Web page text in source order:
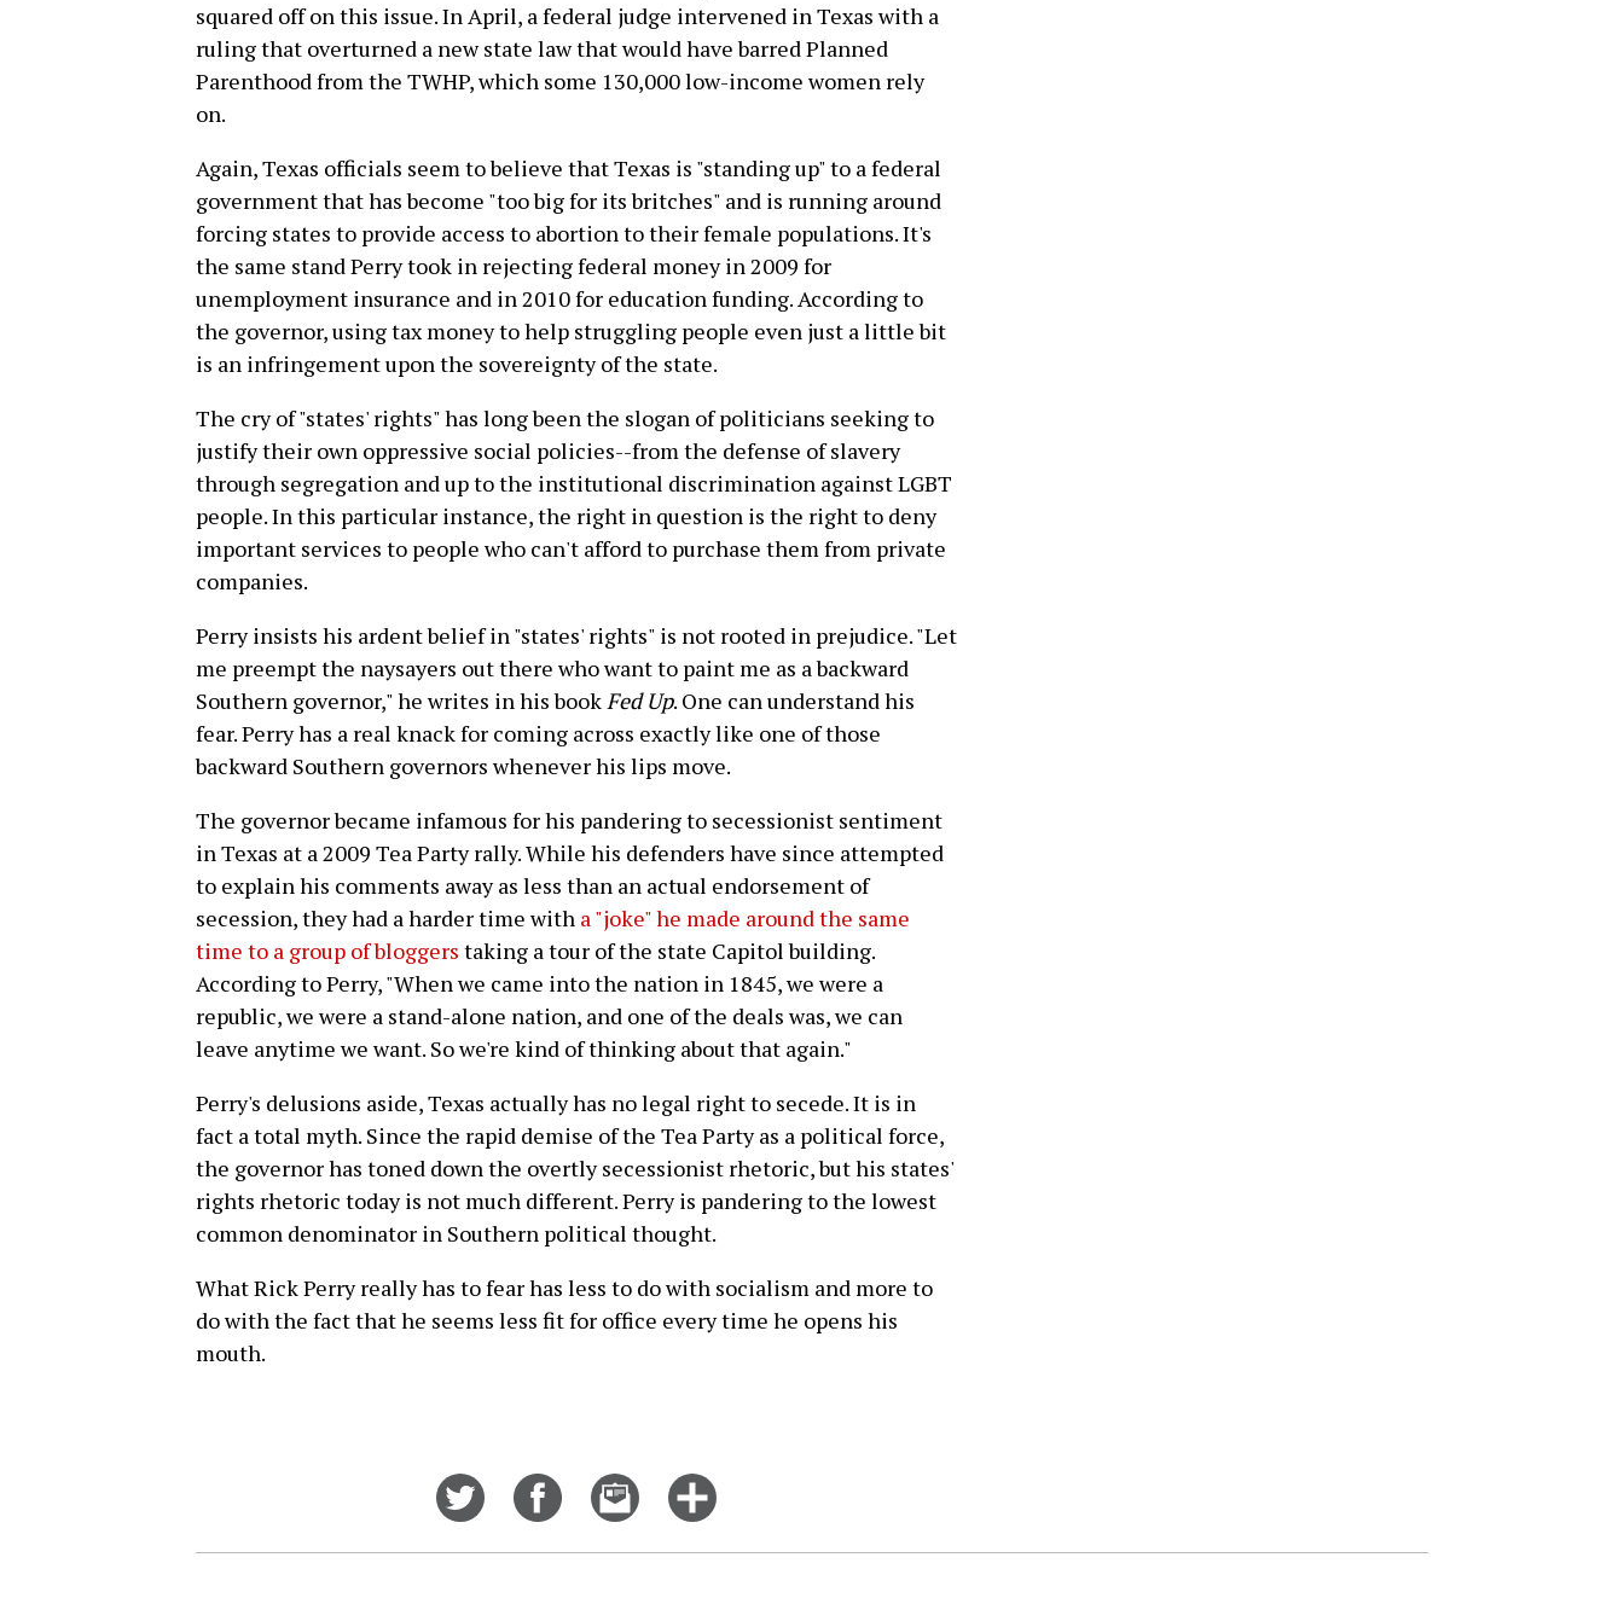
squared off on this issue. In April, a federal judge intervened in Texas with a
ruling that overturned a new state law that would have barred Planned
Parenthood from the TWHP, which some 130,000 low-income women rely
on.
Again, Texas officials seem to believe that Texas is "standing up" to a federal
government that has become "too big for its britches" and is running around
forcing states to provide access to abortion to their female populations. It's
the same stand Perry took in rejecting federal money in 2009 for
unemployment insurance and in 2010 for education funding. According to
the governor, using tax money to help struggling people even just a little bit
is an infringement upon the sovereignty of the state.
The cry of "states' rights" has long been the slogan of politicians seeking to
justify their own oppressive social policies--from the defense of slavery
through segregation and up to the institutional discrimination against LGBT
people. In this particular instance, the right in question is the right to deny
important services to people who can't afford to purchase them from private
companies.
Perry insists his ardent belief in "states' rights" is not rooted in prejudice. "Let
me preempt the naysayers out there who want to paint me as a backward
Southern governor," he writes in his bookFed Up. One can understand his
fear. Perry has a real knack for coming across exactly like one of those
backward Southern governors whenever his lips move.
The governor became infamous for his pandering to secessionist sentiment
in Texas at a 2009 Tea Party rally. While his defenders have since attempted
to explain his comments away as less than an actual endorsement of
secession, they had a harder time with a "joke" he made around the same
time to a group of bloggers taking a tour of the state Capitol building.
According to Perry, "When we came into the nation in 1845, we were a
republic, we were a stand-alone nation, and one of the deals was, we can
leave anytime we want. So we're kind of thinking about that again."
Perry's delusions aside, Texas actually has no legal right to secede. It is in
fact a total myth. Since the rapid demise of the Tea Party as a political force,
the governor has toned down the overtly secessionist rhetoric, but his states'
rights rhetoric today is not much different. Perry is pandering to the lowest
common denominator in Southern political thought.
What Rick Perry really has to fear has less to do with socialism and more to
do with the fact that he seems less fit for office every time he opens his
mouth.
Share
Twitter
Share
Facebook
Email
this
story
more